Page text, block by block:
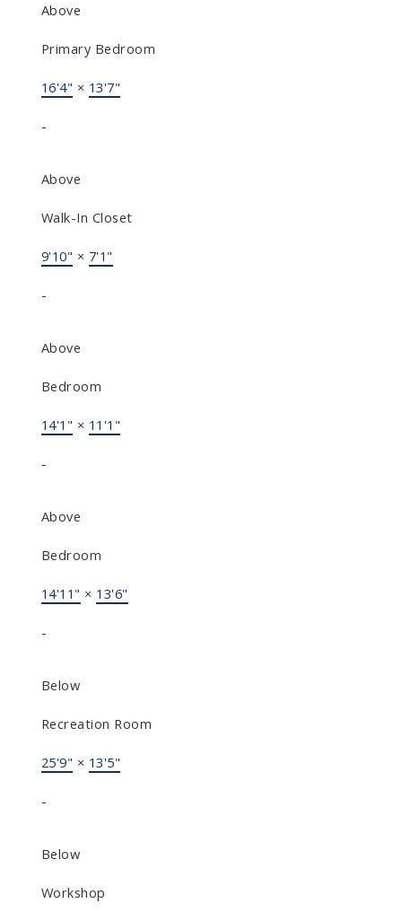
Above
Primary Bedroom
16'4" × 13'7"
-
Above
Walk-In Closet
9'10" × 7'1"
-
Above
Bedroom
14'1" × 11'1"
-
Above
Bedroom
14'11" × 13'6"
-
Below
Recreation Room
25'9" × 13'5"
-
Below
Workshop